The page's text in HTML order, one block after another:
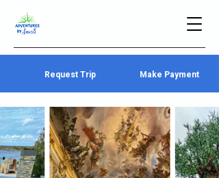
Request Trip Make Payment